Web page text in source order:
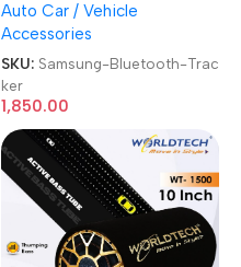
Tracker
Auto Car / Vehicle
Accessories
SKU: Samsung-Bluetooth-Trac
ker
1,850.00